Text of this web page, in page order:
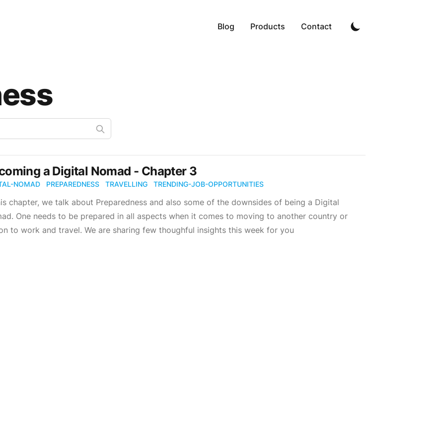
Blog Products Contact
a Digital Nomad - Chapter 3
NOMAD PREPAREDNESS TRAVELLING TRENDING-JOB-OPPORTUNITIES
chapter, we talk about Preparedness and also some of the downsides of being a Digital
One needs to be prepared in all aspects when it comes to moving to another country or
to work and travel. We are sharing few thoughful insights this week for you